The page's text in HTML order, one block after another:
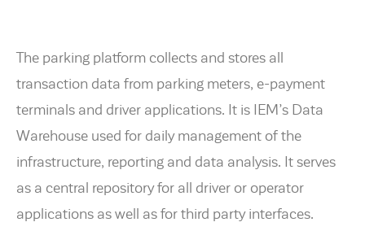
The parking platform collects and stores all
transaction data from parking meters, e-payment
terminals and driver applications. It is IEM’s Data
Warehouse used for daily management of the
infrastructure, reporting and data analysis. It serves
as a central repository for all driver or operator
applications as well as for third party interfaces.